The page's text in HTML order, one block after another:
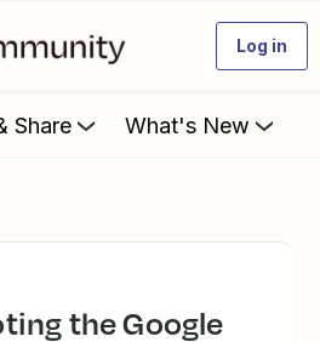
Log in
Share What's New